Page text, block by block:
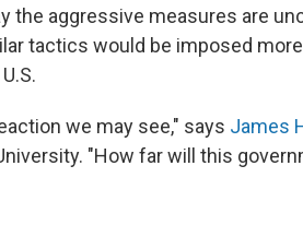
the aggressive measures are
tactics would be imposed
we may see," says James
"How far will this